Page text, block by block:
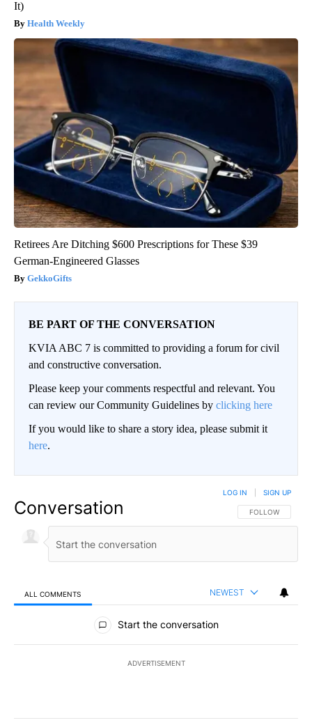
It)
Health Weekly
Retirees Are Ditching $600 Prescriptions for These $39
German-Engineered Glasses
GekkoGifts
BE PART OF THE CONVERSATION
KVIA ABC 7 is committed to providing a forum for civil
and constructive conversation.
Please keep your comments respectful and relevant. You
can review our Community Guidelines by clicking here
If you would like to share a story idea, please submit it
here.
Conversation FOLLOW THIS
FOLLOW
LOG IN SIGN UP
ALL COMMENTS NEWEST
All Comments
Start the conversation
ADVERTISEMENT